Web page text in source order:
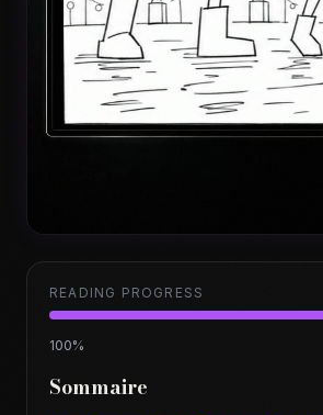
READING PROGRESS
100%
Sommaire